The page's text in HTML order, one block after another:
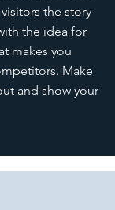
the story
the idea for
makes you
Make
and show your